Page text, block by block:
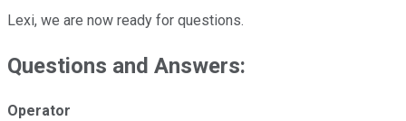
Lexi, we are now ready for questions.
Questions and Answers:
Operator